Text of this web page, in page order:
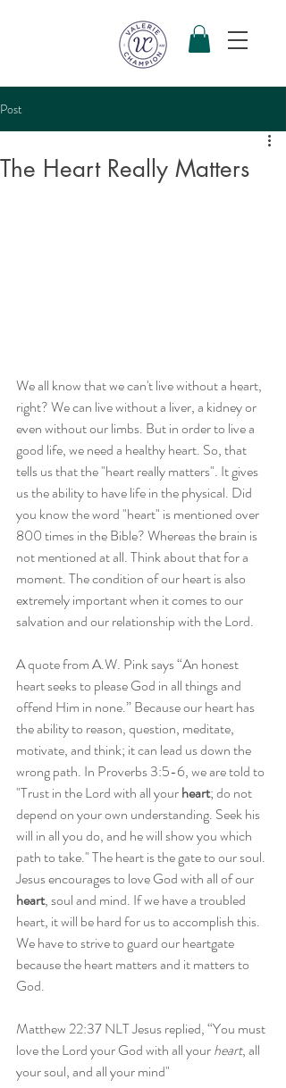
Post
The Heart Really Matters
We all know that we can't live without a heart,
right? We can live without a liver, a kidney or
even without our limbs. But in order to live a
good life, we need a healthy heart. So, that
tells us that the "heart really matters". It gives
us the ability to have life in the physical. Did
you know the word "heart" is mentioned over
800 times in the Bible? Whereas the brain is
not mentioned at all. Think about that for a
moment. The condition of our heart is also
extremely important when it comes to our
salvation and our relationship with the Lord.
A quote from A.W. Pink says “An honest
heart seeks to please God in all things and
offend Him in none.” Because our heart has
the ability to reason, question, meditate,
motivate, and think; it can lead us down the
wrong path. In Proverbs 3:5-6, we are told to
"Trust in the Lord with all your heart; do not
depend on your own understanding. Seek his
will in all you do, and he will show you which
path to take." The heart is the gate to our soul.
Jesus encourages to love God with all of our
heart, soul and mind. If we have a troubled
heart, it will be hard for us to accomplish this.
We have to strive to guard our heartgate
because the heart matters and it matters to
God.
Matthew 22:37 NLT Jesus replied, “You must
love the Lord your God with all your heart, all
your soul, and all your mind"